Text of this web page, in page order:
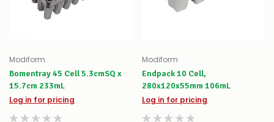
Modiform
Bomentray 45 Cell 5.3cmSQ x
15.7cm 233mL
Log in for pricing
Modiform
Endpack 10 Cell,
280x120x55mm 106mL
Log in for pricing